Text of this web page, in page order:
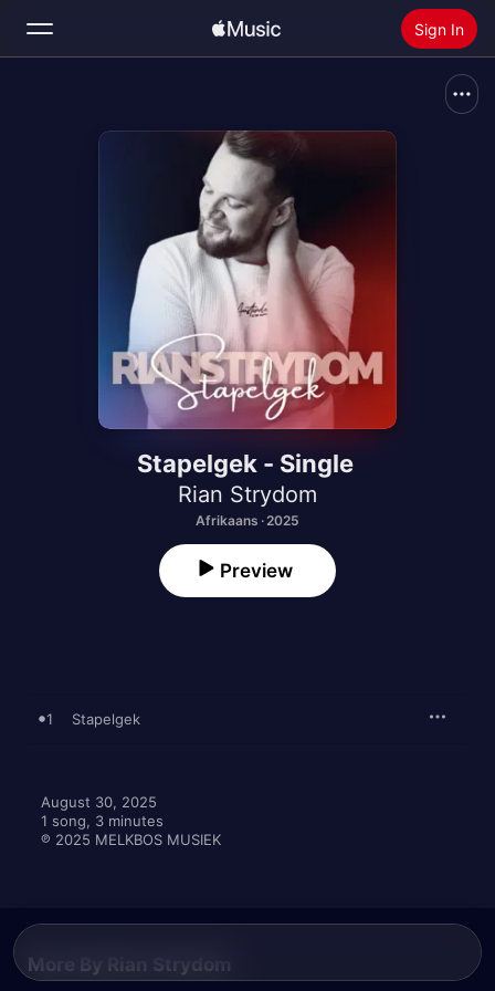
Sign In
Install Apple Music
Stapelgek - Single
Rian Strydom
Afrikaans · 2025
Preview
1 Stapelgek
August 30, 2025
1 song, 3 minutes
℗ 2025 MELKBOS MUSIEK
More By Rian Strydom